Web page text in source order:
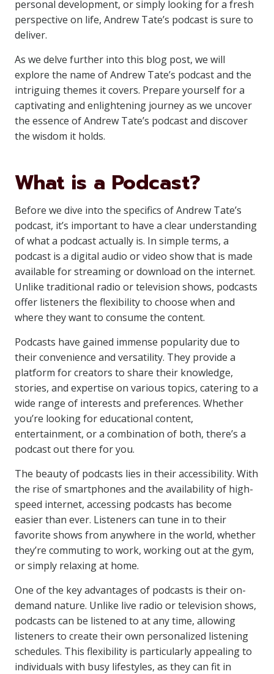
personal development, or simply looking for a fresh
perspective on life, Andrew Tate’s podcast is sure to
deliver.
As we delve further into this blog post, we will
explore the name of Andrew Tate’s podcast and the
intriguing themes it covers. Prepare yourself for a
captivating and enlightening journey as we uncover
the essence of Andrew Tate’s podcast and discover
the wisdom it holds.
What is a Podcast?
Before we dive into the specifics of Andrew Tate’s
podcast, it’s important to have a clear understanding
of what a podcast actually is. In simple terms, a
podcast is a digital audio or video show that is made
available for streaming or download on the internet.
Unlike traditional radio or television shows, podcasts
offer listeners the flexibility to choose when and
where they want to consume the content.
Podcasts have gained immense popularity due to
their convenience and versatility. They provide a
platform for creators to share their knowledge,
stories, and expertise on various topics, catering to a
wide range of interests and preferences. Whether
you’re looking for educational content,
entertainment, or a combination of both, there’s a
podcast out there for you.
The beauty of podcasts lies in their accessibility. With
the rise of smartphones and the availability of high-
speed internet, accessing podcasts has become
easier than ever. Listeners can tune in to their
favorite shows from anywhere in the world, whether
they’re commuting to work, working out at the gym,
or simply relaxing at home.
One of the key advantages of podcasts is their on-
demand nature. Unlike live radio or television shows,
podcasts can be listened to at any time, allowing
listeners to create their own personalized listening
schedules. This flexibility is particularly appealing to
individuals with busy lifestyles, as they can fit in